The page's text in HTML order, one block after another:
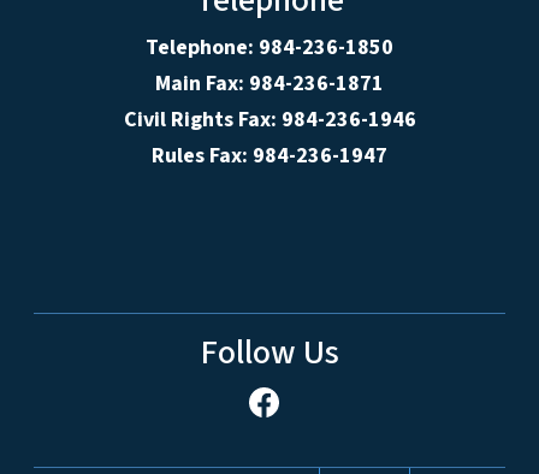
Telephone: 984-236-1850
Main Fax: 984-236-1871
Civil Rights Fax: 984-236-1946
Rules Fax: 984-236-1947
Follow Us